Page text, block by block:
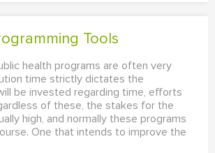
Tools
health programs are often very
time strictly dictates the
be invested regarding time, efforts
of these, the stakes for the
high, and normally these programs
One that intends to improve the